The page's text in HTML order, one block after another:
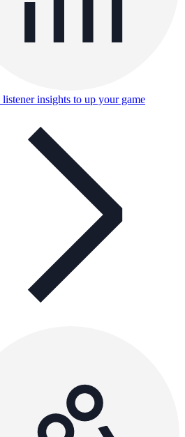
listener insights to up your game